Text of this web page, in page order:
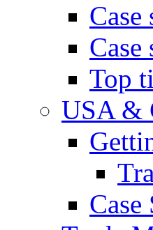
Top
USA &